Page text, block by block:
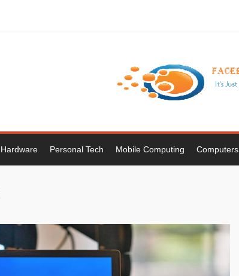
Hardware Personal Tech Mobile Computing Computers